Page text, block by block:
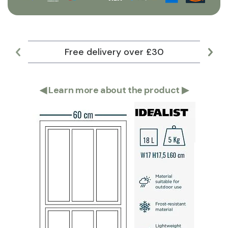
Free delivery over £30
◀Learn more about the product ▶